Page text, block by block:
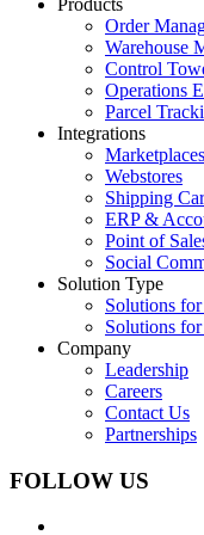
Products
Order
Warehouse
Control
Operations
Parcel
Integrations
Marketplaces
Webstores
Shipping
ERP &
Point of
Social
Solution Type
Solutions
Solutions
Company
Leadership
Careers
Contact Us
Partnerships
FOLLOW US